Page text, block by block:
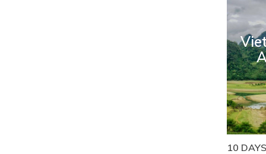
Luong.
less
stood
insight
by the
10